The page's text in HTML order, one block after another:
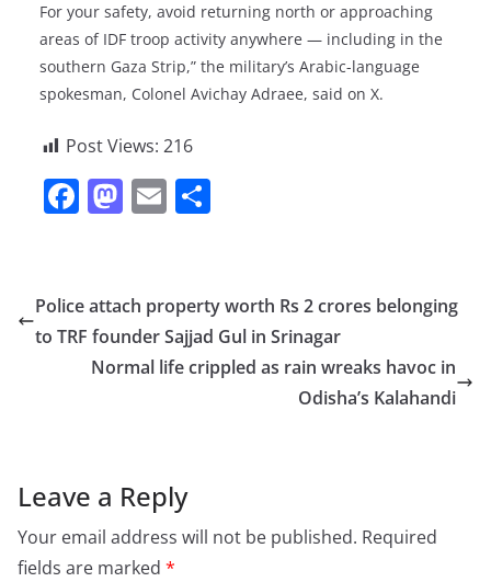
For your safety, avoid returning north or approaching
areas of IDF troop activity anywhere — including in the
southern Gaza Strip,” the military’s Arabic-language
spokesman, Colonel Avichay Adraee, said on X.
Post Views: 216
F
e
b
o
M
o
d
o
E
l e
Police attach property worth Rs 2 crores belonging
to TRF founder Sajjad Gul in Srinagar
Normal life crippled as rain wreaks havoc in
Odisha’s Kalahandi
Leave a Reply
Your email address will not be published. Required
fields are marked *